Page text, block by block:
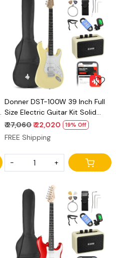
Loading...
Donner DST-100W 39 Inch Full
Size Electric Guitar Kit Solid
Body Vintage white Beginner
Starter, with Amplifier, Bag,
Capo, Strap, String, Tuner,
Cable, Picks
₹ 27,060₹ 22,020 19% Off
FREE Shipping
- +
Loading...